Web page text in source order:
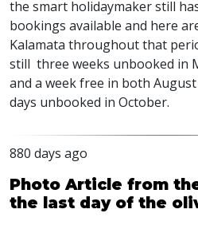
the smart holidaymaker still
bookings available and here
Kalamata throughout that
still three weeks unbooked in
and a week free in both
days unbooked in October.
880 days ago
Photo Article from
the last day of the